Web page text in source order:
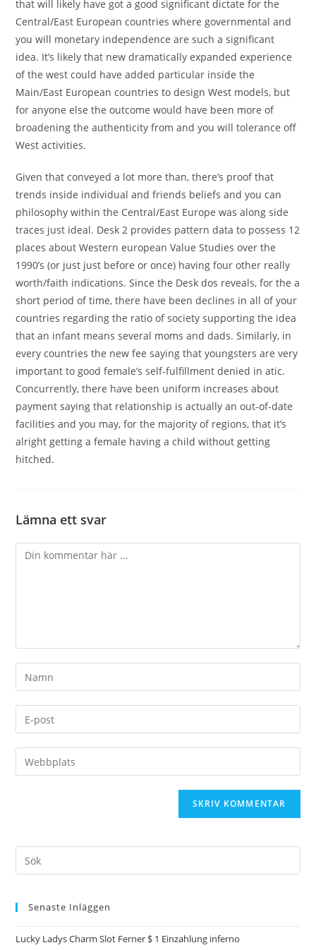
that will likely have got a good significant dictate for the
Central/East European countries where governmental and
you will monetary independence are such a significant
idea. It’s likely that new dramatically expanded experience
of the west could have added particular inside the
Main/East European countries to design West models, but
for anyone else the outcome would have been more of
broadening the authenticity from and you will tolerance off
West activities.
Given that conveyed a lot more than, there’s proof that
trends inside individual and friends beliefs and you can
philosophy within the Central/East Europe was along side
traces just ideal. Desk 2 provides pattern data to possess 12
places about Western european Value Studies over the
1990’s (or just just before or once) having four other really
worth/faith indications. Since the Desk dos reveals, for the a
short period of time, there have been declines in all of your
countries regarding the ratio of society supporting the idea
that an infant means several moms and dads. Similarly, in
every countries the new fee saying that youngsters are very
important to good female’s self-fulfillment denied in atic.
Concurrently, there have been uniform increases about
payment saying that relationship is actually an out-of-date
facilities and you may, for the majority of regions, that it’s
alright getting a female having a child without getting
hitched.
Lämna ett svar
Senaste Inläggen
Lucky Ladys Charm Slot Ferner $ 1 Einzahlung inferno